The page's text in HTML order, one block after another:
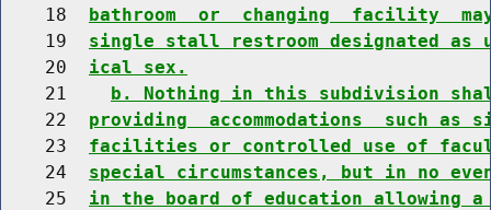
    18
bathroom  or  changing  facility
    19
single stall restroom designated as
    20
ical sex.
    21
b. Nothing in this subdivision
    22
providing  accommodations  such as
    23
facilities or controlled use of
    24
special circumstances, but in no
    25
in the board of education allowing